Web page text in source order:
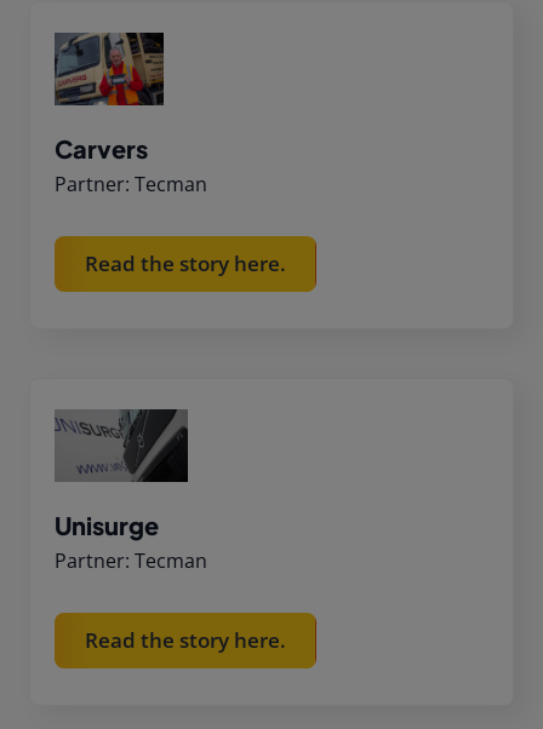
Carvers
Partner: Tecman
Read the story here.
Unisurge
Partner: Tecman
Read the story here.